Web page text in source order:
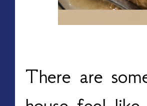
There are